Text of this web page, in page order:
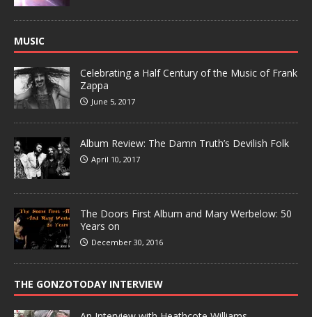
MUSIC
Celebrating a Half Century of the Music of Frank
Zappa
June 5, 2017
Album Review: The Damn Truth’s Devilish Folk
April 10, 2017
The Doors First Album and Mary Werbelow: 50
Years on
December 30, 2016
THE GONZOTODAY INTERVIEW